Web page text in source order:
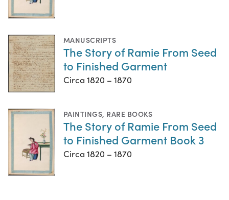
MANUSCRIPTS
The Story of Ramie From Seed
to Finished Garment
Circa 1820 – 1870
PAINTINGS, RARE BOOKS
The Story of Ramie From Seed
to Finished Garment Book 3
Circa 1820 – 1870